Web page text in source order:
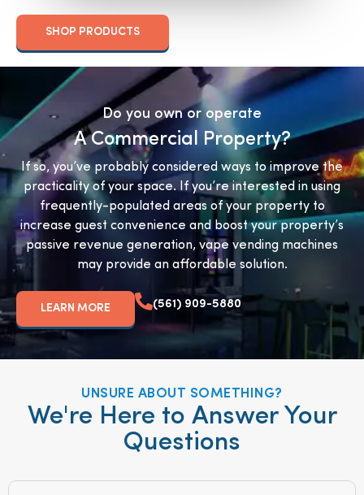
SHOP PRODUCTS
Do you own or operate
A Commercial Property?
If so, you’ve probably considered ways to improve the
practicality of your space. If you’re interested in using
frequently-populated areas of your property to
increase guest convenience and boost your property’s
passive revenue generation, vape vending machines
may provide an affordable solution.
LEARN MORE (561) 909-5880
UNSURE ABOUT SOMETHING?
We're Here to Answer Your
Questions